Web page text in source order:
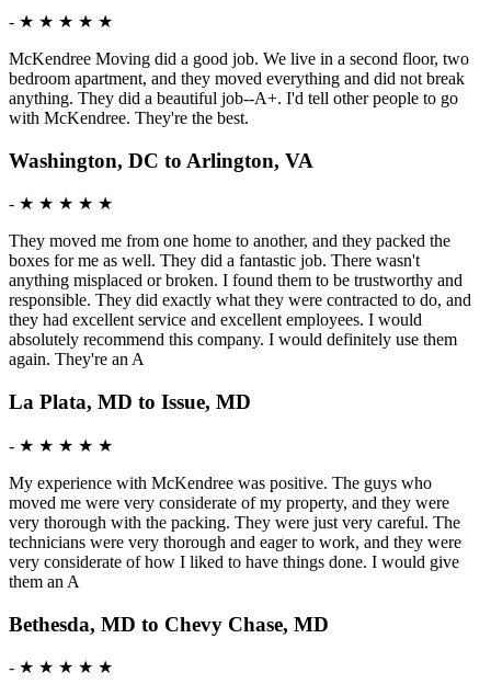
- ★ ★ ★ ★ ★
McKendree Moving did a good job. We live in a second floor, two
bedroom apartment, and they moved everything and did not break
anything. They did a beautiful job--A+. I'd tell other people to go
with McKendree. They're the best.
Washington, DC to Arlington, VA
- ★ ★ ★ ★ ★
They moved me from one home to another, and they packed the
boxes for me as well. They did a fantastic job. There wasn't
anything misplaced or broken. I found them to be trustworthy and
responsible. They did exactly what they were contracted to do, and
they had excellent service and excellent employees. I would
absolutely recommend this company. I would definitely use them
again. They're an A
La Plata, MD to Issue, MD
- ★ ★ ★ ★ ★
My experience with McKendree was positive. The guys who
moved me were very considerate of my property, and they were
very thorough with the packing. They were just very careful. The
technicians were very thorough and eager to work, and they were
very considerate of how I liked to have things done. I would give
them an A
Bethesda, MD to Chevy Chase, MD
- ★ ★ ★ ★ ★